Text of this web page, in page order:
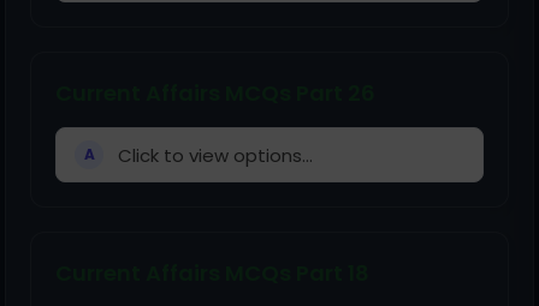
A Click to view options...